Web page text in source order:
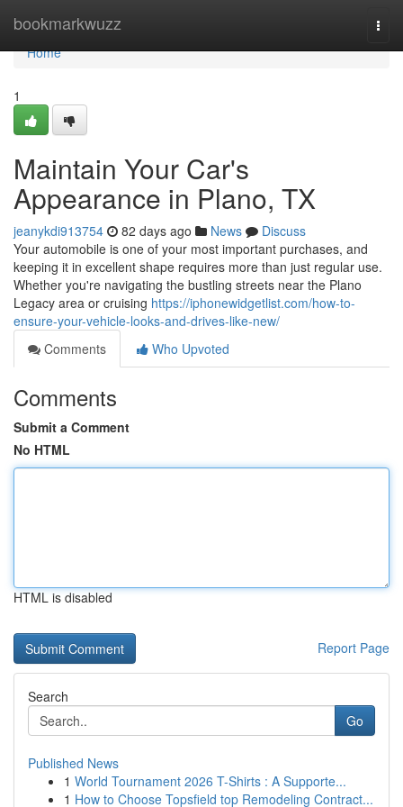
bookmarkwuzz
Home
Home
1
Maintain Your Car's
Appearance in Plano, TX
jeanykdi913754 82 days ago News
Discuss
Your automobile is one of your most important purchases, and
keeping it in excellent shape requires more than just regular use.
Whether you're navigating the bustling streets near the Plano
Legacy area or cruising https://iphonewidgetlist.com/how-to-
ensure-your-vehicle-looks-and-drives-like-new/
Comments
Who Upvoted
Comments
Submit a Comment
No HTML
HTML is disabled
Report Page
Search
Go
Published News
1 World Tournament 2026 T-Shirts : A Supporte...
1 How to Choose Topsfield top Remodeling Contract...